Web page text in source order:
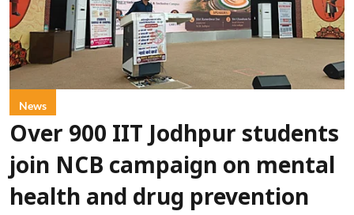
News
Over 900 IIT Jodhpur students
join NCB campaign on mental
health and drug prevention